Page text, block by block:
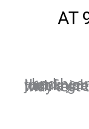
AT
I had heard briefly of this, but thank you for explaining it! I've just finished